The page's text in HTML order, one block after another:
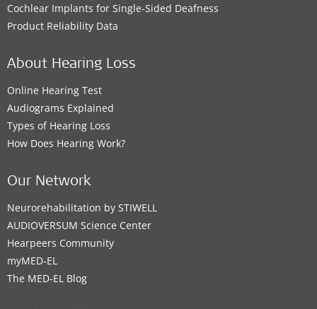
Cochlear Implants for Single-Sided Deafness
Product Reliability Data
About Hearing Loss
Online Hearing Test
Audiograms Explained
Types of Hearing Loss
How Does Hearing Work?
Our Network
Neurorehabilitation by STIWELL
AUDIOVERSUM Science Center
Hearpeers Community
myMED‑EL
The MED‑EL Blog